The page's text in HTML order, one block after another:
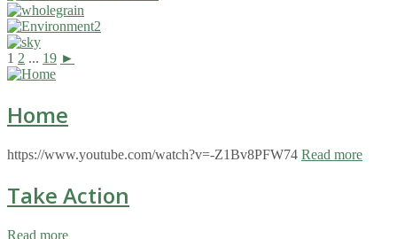
1 2 ... 19 ►
Home
https://www.youtube.com/watch?v=-Z1Bv8PFW74 Read more
Take Action
Read more